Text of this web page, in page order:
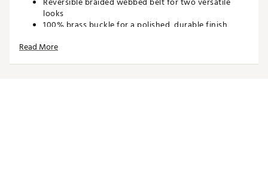
looks
100% brass buckle for a polished, durable finish
flexibility
Read More